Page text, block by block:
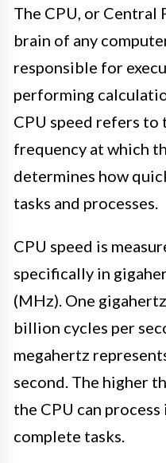
The CPU, or Central
brain of any
responsible for
performing
CPU speed refers to
frequency at which
determines how
tasks and processes.
CPU speed is
specifically in
(MHz). One
billion cycles per
megahertz
second. The higher
the CPU can
complete tasks.